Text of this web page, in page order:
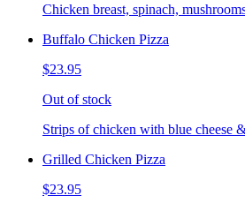
Chicken breast, spinach,
Buffalo Chicken Pizza
$23.95
Out of stock
Strips of chicken with blue cheese
Grilled Chicken Pizza
$23.95